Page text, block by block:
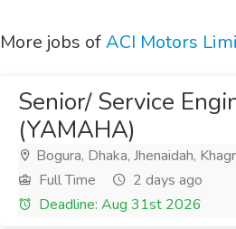
More jobs ofACI Motors
Senior/ Service
(YAMAHA)
Bogura, Dhaka, Jhenaidah,
Full Time
2 days ago
Deadline: Aug 31st 2026